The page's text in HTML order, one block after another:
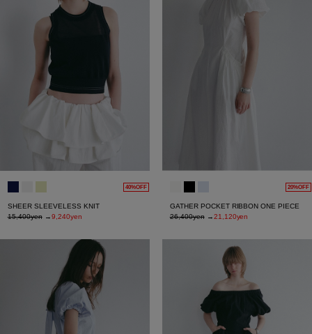
40%OFF
SHEER SLEEVELESS KNIT
15,400yen→9,240yen
20%OFF
GATHER POCKET RIBBON ONE PIECE
26,400yen→21,120yen